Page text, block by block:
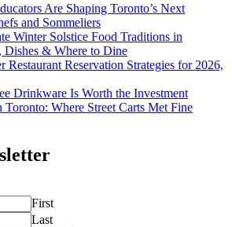
Are Shaping Toronto’s Next
and Sommeliers
Winter Solstice Food Traditions in
Dishes & Where to Dine
Restaurant Reservation Strategies for 2026,
Drinkware Is Worth the Investment
Toronto: Where Street Carts Met Fine
First
Last